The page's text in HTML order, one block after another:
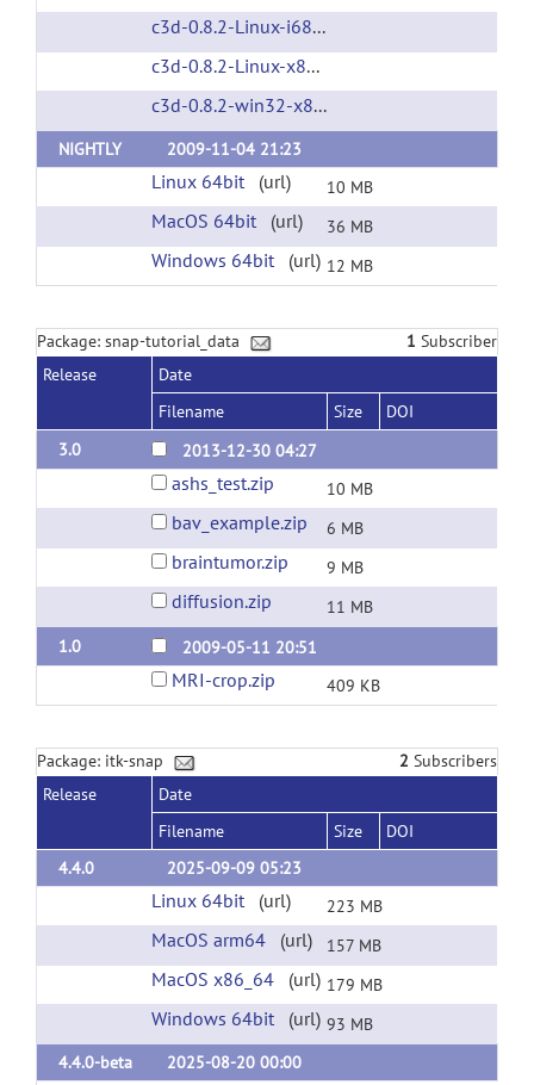
c3d-0.8.2-Linux-i686.tar.gz
c3d-0.8.2-Linux-x86_64.tar.gz
c3d-0.8.2-win32-x86.zip
NIGHTLY 2009-11-04 21:23
Linux 64bit(url) 10 MB
MacOS 64bit (url) 36 MB
Windows 64bit(url) 12 MB
Package: snap-tutorial_data 1 Subscriber
Release
Date
Filename
Size
DOI
3.0
2013-12-30 04:27
ashs_test.zip 10 MB
bav_example.zip 6 MB
braintumor.zip 9 MB
diffusion.zip
11 MB
1.0
2009-05-11 20:51
MRI-crop.zip 409 KB
Package: itk-snap 2 Subscribers
Release
Date
Filename
Size
DOI
4.4.0
2025-09-09 05:23
Linux 64bit(url) 223 MB
MacOS arm64 (url) 157 MB
MacOS x86_64 (url) 179 MB
Windows 64bit (url) 93 MB
4.4.0-beta
2025-08-20 00:00